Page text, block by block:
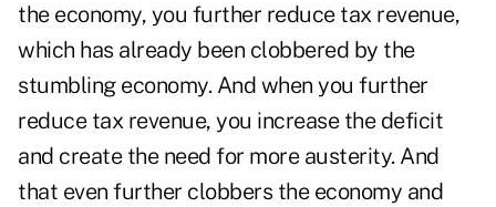
the economy, you further reduce tax revenue,
which has already been clobbered by the
stumbling economy. And when you further
reduce tax revenue, you increase the deficit
and create the need for more austerity. And
that even further clobbers the economy and